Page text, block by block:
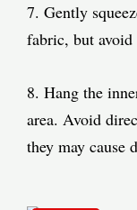
7. Gently
fabric, but
8. Hang the
area. Avoid
they may cause